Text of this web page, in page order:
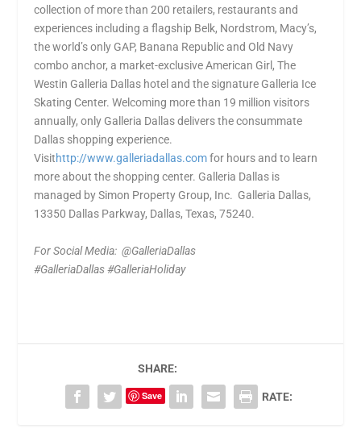
collection of more than 200 retailers, restaurants and
experiences including a flagship Belk, Nordstrom, Macy’s,
the world’s only GAP, Banana Republic and Old Navy
combo anchor, a market-exclusive American Girl, The
Westin Galleria Dallas hotel and the signature Galleria Ice
Skating Center. Welcoming more than 19 million visitors
annually, only Galleria Dallas delivers the consummate
Dallas shopping experience.
Visithttp://www.galleriadallas.comfor hours and to learn
more about the shopping center. Galleria Dallas is
managed by Simon Property Group, Inc. Galleria Dallas,
13350 Dallas Parkway, Dallas, Texas, 75240.
For Social Media: @GalleriaDallas
#GalleriaDallas #GalleriaHoliday
SHARE:
Save RATE: